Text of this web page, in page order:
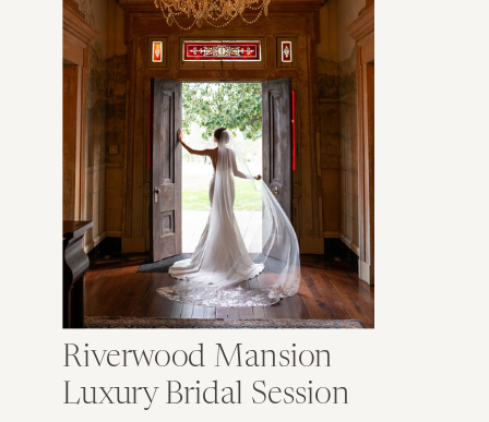
Riverwood Mansion
Luxury Bridal Session